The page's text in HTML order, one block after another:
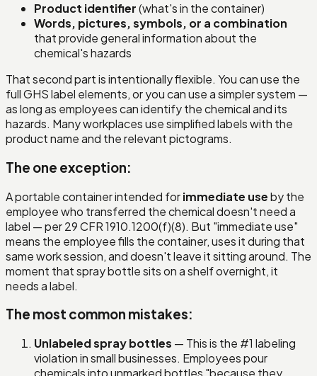
Product identifier(what's in the container)
Words, pictures, symbols, or a combination
that provide general information about the
chemical's hazards
That second part is intentionally flexible. You can use the
full GHS label elements, or you can use a simpler system —
as long as employees can identify the chemical and its
hazards. Many workplaces use simplified labels with the
product name and the relevant pictograms.
The one exception:
A portable container intended forimmediate useby the
employee who transferred the chemical doesn't need a
label — per 29 CFR 1910.1200(f)(8). But "immediate use"
means the employee fills the container, uses it during that
same work session, and doesn't leave it sitting around. The
moment that spray bottle sits on a shelf overnight, it
needs a label.
The most common mistakes:
Unlabeled spray bottles — This is the #1 labeling
violation in small businesses. Employees pour
chemicals into unmarked bottles "because they